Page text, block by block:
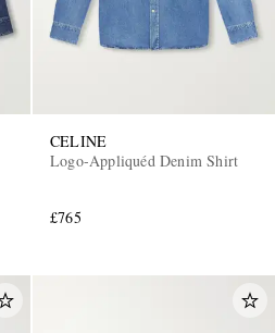
CELINE
Logo-Appliquéd Denim Shirt
£765